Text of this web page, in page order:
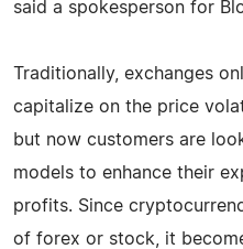
said a spokesperson for
Traditionally, exchanges
capitalize on the price
but now customers are
models to enhance their
profits. Since
of forex or stock, it